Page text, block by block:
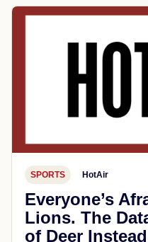
SPORTS HotAir
Everyone’s
Lions. The
of Deer